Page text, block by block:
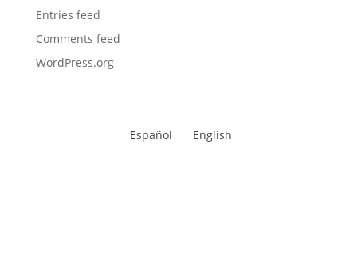
Entries feed
Comments feed
WordPress.org
Español English